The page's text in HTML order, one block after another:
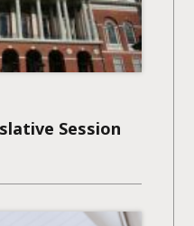
Session